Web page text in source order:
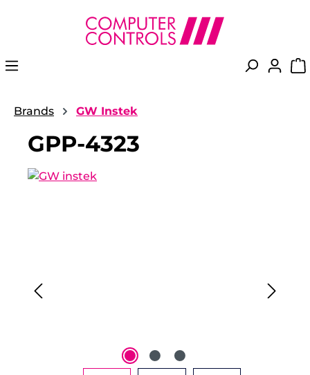
content
Brands GW Instek
GPP-4323